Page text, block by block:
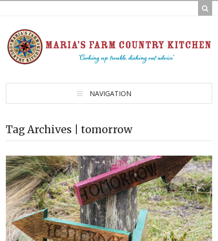
NAVIGATION
Tag Archives | tomorrow